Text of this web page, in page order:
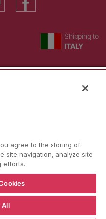
Country/region
Shipping to
ITALY
Tel:
Consent choice
agree to the storing of
site navigation, analyze site
efforts.
All